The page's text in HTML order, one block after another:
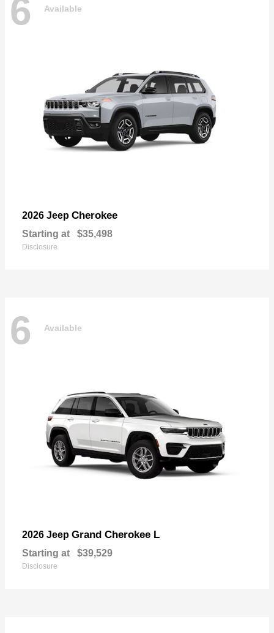
6 Available
2026 Jeep Cherokee
Starting at $35,498
Disclosure
6 Available
2026 Jeep Grand Cherokee L
Starting at $39,529
Disclosure